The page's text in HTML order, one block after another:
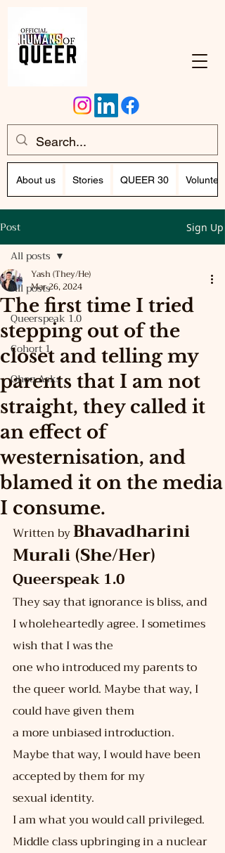
About us Stories QUEER 30
Post Sign Up
All posts
Queerspeak 1.0
Cohort 1
Ohoq Asks
All posts
The first time I tried
stepping out of the
closet and telling my
parents that I am not
straight, they called it
an effect of
westernisation, and
blamed it on the media
I consume.
Yash (They/He)
Mar 26, 2024
Written by Bhavadharini
Murali (She/Her)
Queerspeak 1.0
They say that ignorance is bliss, and
I wholeheartedly agree. I sometimes
wish that I was the
one who introduced my parents to
the queer world. Maybe that way, I
could have given them
a more unbiased introduction.
Maybe that way, I would have been
accepted by them for my
sexual identity.
I am what you would call privileged.
Middle class upbringing in a nuclear